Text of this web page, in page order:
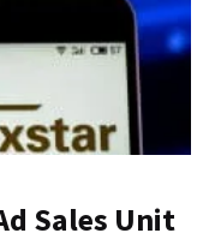
Sales Unit